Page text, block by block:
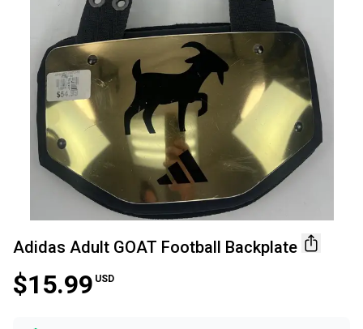
Adidas Adult GOAT Football Backplate
$15.99 USD